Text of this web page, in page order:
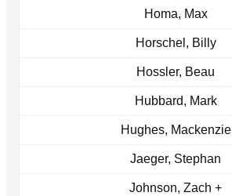
Homa, Max
Horschel, Billy
Hossler, Beau
Hubbard, Mark
Hughes, Mackenzie
Jaeger, Stephan
Johnson, Zach +